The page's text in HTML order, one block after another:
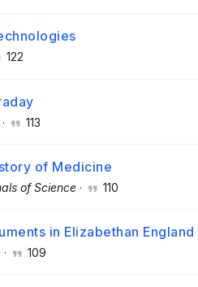
122
· 113
of Medicine
of Science · 110
in Elizabethan England
· 109